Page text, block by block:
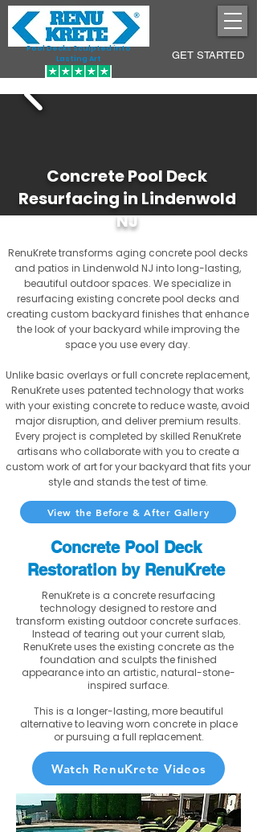
Pool Decks Sculpted into
Lasting Art
GET STARTED
Concrete Pool Deck
Resurfacing in Lindenwold
NJ
RenuKrete transforms aging concrete pool decks
and patios in Lindenwold NJ into long-lasting,
beautiful outdoor spaces. We specialize in
resurfacing existing concrete pool decks and
creating custom backyard finishes that enhance
the look of your backyard while improving the
space you use every day.
Unlike basic overlays or full concrete replacement,
RenuKrete uses patented technology that works
with your existing concrete to reduce waste, avoid
major disruption, and deliver premium results.
Every project is completed by skilled RenuKrete
artisans who collaborate with you to create a
custom work of art for your backyard that fits your
style and stands the test of time.
View the Before & After Gallery
Concrete Pool Deck
Restoration by RenuKrete
RenuKrete is a concrete resurfacing
technology designed to restore and
transform existing outdoor concrete surfaces.
Instead of tearing out your current slab,
RenuKrete uses the existing concrete as the
foundation and sculpts the finished
appearance into an artistic, natural-stone-
inspired surface.
This is a longer-lasting, more beautiful
alternative to leaving worn concrete in place
or pursuing a full replacement.
Watch RenuKrete Videos